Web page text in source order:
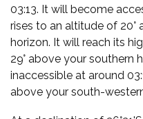
03:13. It will become
rises to an altitude of
horizon. It will reach its
29° above your southern
inaccessible at around
above your south-